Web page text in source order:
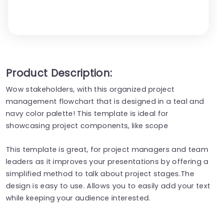
Product Description:
Wow stakeholders, with this organized project
management flowchart that is designed in a teal and
navy color palette! This template is ideal for
showcasing project components, like scope
This template is great, for project managers and team
leaders as it improves your presentations by offering a
simplified method to talk about project stages.The
design is easy to use. Allows you to easily add your text
while keeping your audience interested.